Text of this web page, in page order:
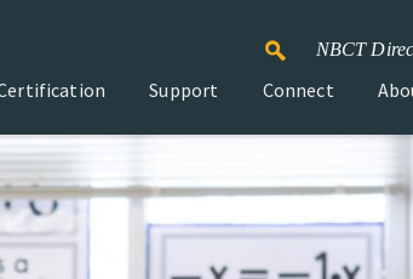
NBCT
Support Connect